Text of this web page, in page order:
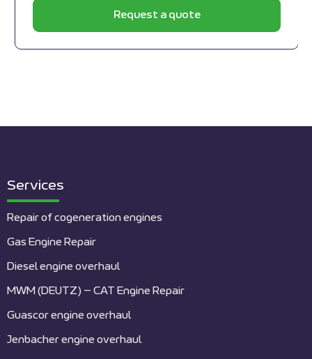
Request a quote
Services
Repair of cogeneration engines
Gas Engine Repair
Diesel engine overhaul
MWM (DEUTZ) – CAT Engine Repair
Guascor engine overhaul
Jenbacher engine overhaul